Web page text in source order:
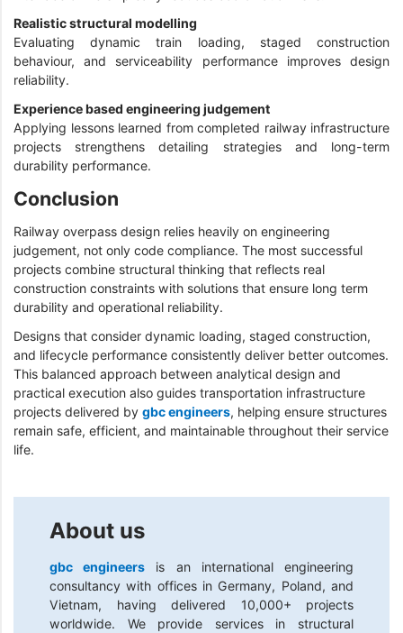
Realistic structural modelling
Evaluating dynamic train loading, staged construction
behaviour, and serviceability performance improves design
reliability.
Experience based engineering judgement
Applying lessons learned from completed railway infrastructure
projects strengthens detailing strategies and long-term
durability performance.
Conclusion
Railway overpass design relies heavily on engineering
judgement, not only code compliance. The most successful
projects combine structural thinking that reflects real
construction constraints with solutions that ensure long term
durability and operational reliability.
Designs that consider dynamic loading, staged construction,
and lifecycle performance consistently deliver better outcomes.
This balanced approach between analytical design and
practical execution also guides transportation infrastructure
projects delivered by gbc engineers, helping ensure structures
remain safe, efficient, and maintainable throughout their service
life.
About us
gbc engineers
is an international engineering
consultancy with offices in Germany, Poland, and
Vietnam, having delivered 10,000+ projects
worldwide. We provide services in structural